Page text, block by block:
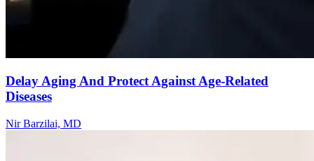
Delay Aging And Protect Against Age-Related
Diseases
Nir Barzilai, MD